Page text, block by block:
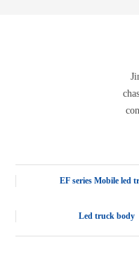
EF series Mobile led
Led truck body